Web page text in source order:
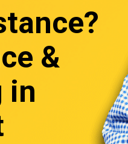
?
&
in